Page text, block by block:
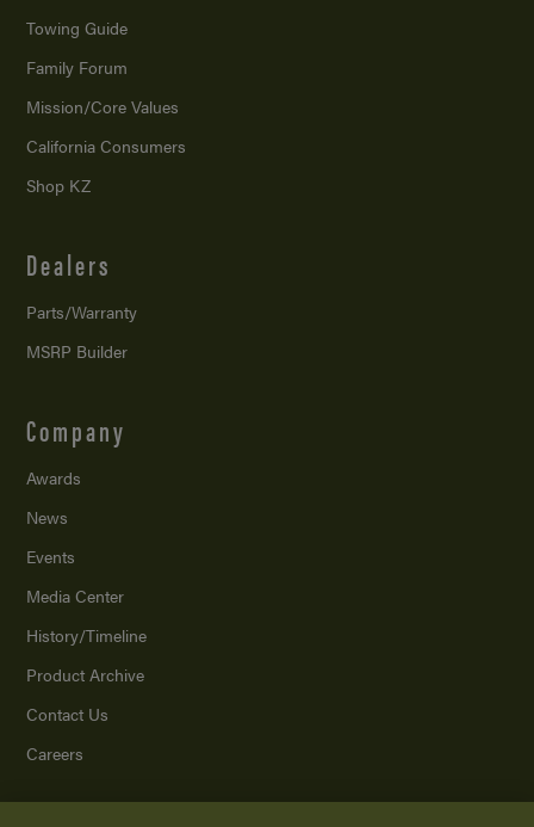
Towing Guide
Family Forum
Mission/Core Values
California Consumers
Shop KZ
Dealers
Parts/Warranty
MSRP Builder
Company
Awards
News
Events
Media Center
History/Timeline
Product Archive
Contact Us
Careers